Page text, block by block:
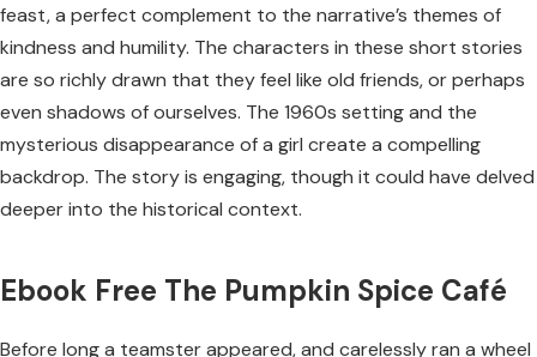
feast, a perfect complement to the narrative’s themes of
kindness and humility. The characters in these short stories
are so richly drawn that they feel like old friends, or perhaps
even shadows of ourselves. The 1960s setting and the
mysterious disappearance of a girl create a compelling
backdrop. The story is engaging, though it could have delved
deeper into the historical context.
Ebook Free The Pumpkin Spice Café
Before long a teamster appeared, and carelessly ran a wheel